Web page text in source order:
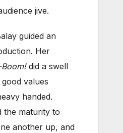
jive.
guided an
Her
Boom!did a swell
values
handed.
the maturity to
another up, and